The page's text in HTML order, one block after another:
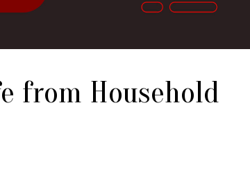
from Household